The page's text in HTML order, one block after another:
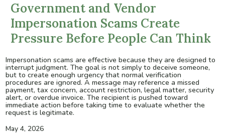
Government and Vendor
Impersonation Scams Create
Pressure Before People Can Think
Impersonation scams are effective because they are designed to
interrupt judgment. The goal is not simply to deceive someone,
but to create enough urgency that normal verification
procedures are ignored. A message may reference a missed
payment, tax concern, account restriction, legal matter, security
alert, or overdue invoice. The recipient is pushed toward
immediate action before taking time to evaluate whether the
request is legitimate.
May 4, 2026